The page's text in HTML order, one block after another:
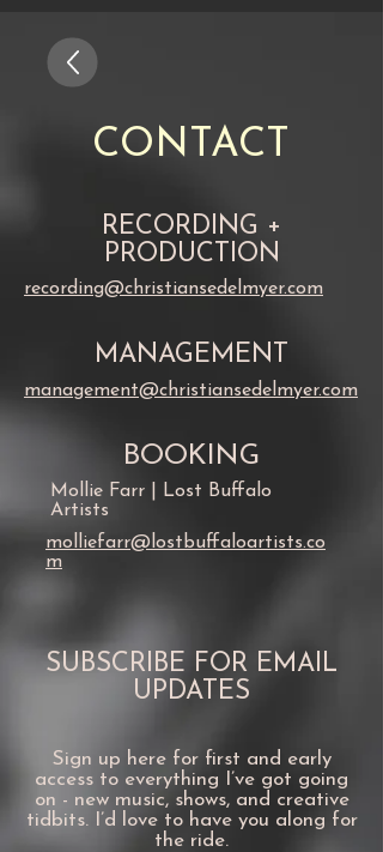
CONTACT
RECORDING +
PRODUCTION
recording@christiansedelmyer.com
MANAGEMENT
management@christiansedelmyer.com
BOOKING
Mollie Farr | Lost Buffalo
Artists
molliefarr@lostbuffaloartists.co
m
SUBSCRIBE FOR EMAIL
UPDATES
Sign up here for first and early
access to everything I’ve got going
on - new music, shows, and creative
tidbits. I’d love to have you along for
the ride.